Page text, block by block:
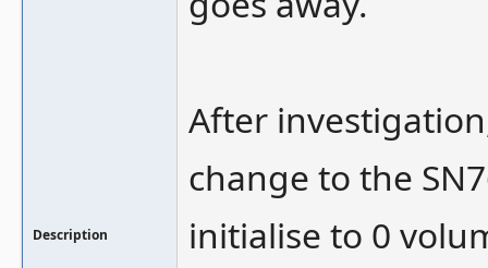
Description
After
change to the
initialise to 0